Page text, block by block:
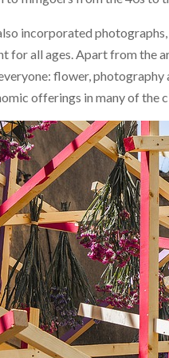
incorporated
for all ages. Apart from the
flower,
offerings in many of the